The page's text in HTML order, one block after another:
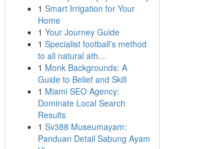
1 Smart Irrigation for Your
Home
1 Your Journey Guide
1 Specialist football's method
to all natural ath...
1 Monk Backgrounds: A
Guide to Belief and Skill
1 Miami SEO Agency:
Dominate Local Search
Results
1 Sv388 Museumayam:
Panduan Detail Sabung Ayam